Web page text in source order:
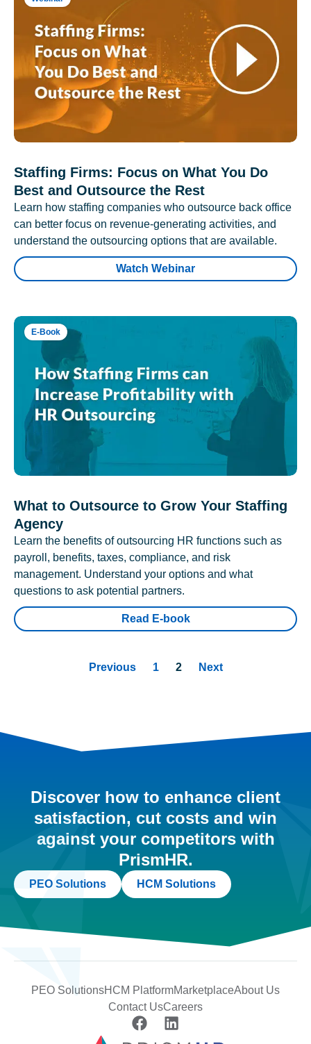
Staffing Firms: Focus on What You Do
Best and Outsource the Rest
Learn how staffing companies who outsource back office
can better focus on revenue-generating activities, and
understand the outsourcing options that are available.
Watch Webinar
E-Book
What to Outsource to Grow Your Staffing
Agency
Learn the benefits of outsourcing HR functions such as
payroll, benefits, taxes, compliance, and risk
management. Understand your options and what
questions to ask potential partners.
Read E-book
Previous 1 2 Next
Discover how to enhance client
satisfaction, cut costs and win
against your competitors with
PrismHR.
PEO Solutions HCM Solutions
PEO SolutionsHCM PlatformMarketplaceAbout Us
Contact UsCareers